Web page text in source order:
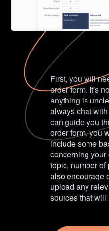
First, you will
order form. It's
anything is
always chat
can guide you
order form, you
include some
concerning your
topic, number of
also encourage
upload any
sources that will